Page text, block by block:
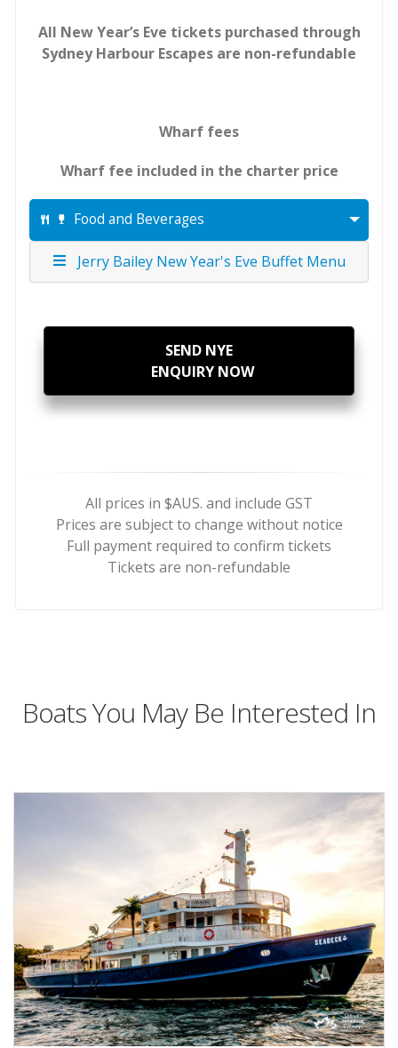
All New Year’s Eve tickets purchased through
Sydney Harbour Escapes are non-refundable
Wharf fees
Wharf fee included in the charter price
Food and Beverages
Jerry Bailey New Year's Eve Buffet Menu
SEND NYE
ENQUIRY NOW
All prices in $AUS. and include GST
Prices are subject to change without notice
​Full payment required to confirm tickets
Tickets are non-refundable
Boats You May Be Interested In